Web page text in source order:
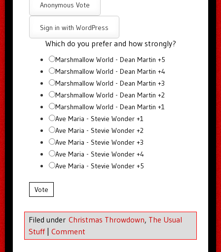
Anonymous Vote
Sign in with WordPress
Which do you prefer and how strongly?
Marshmallow World - Dean Martin +5
Marshmallow World - Dean Martin +4
Marshmallow World - Dean Martin +3
Marshmallow World - Dean Martin +2
Marshmallow World - Dean Martin +1
Ave Maria - Stevie Wonder +1
Ave Maria - Stevie Wonder +2
Ave Maria - Stevie Wonder +3
Ave Maria - Stevie Wonder +4
Ave Maria - Stevie Wonder +5
Vote
Filed under Christmas Throwdown, The Usual
Stuff
Comment